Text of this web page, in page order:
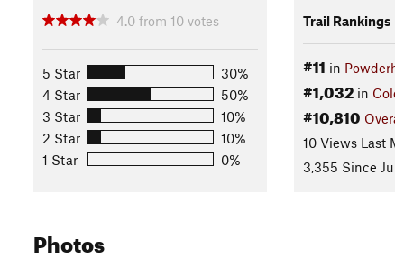
a 4 mile warm up run with a huge downhill reward at the
Local Club:Colorado Plateau Mountain Bike Trail
Land Manager:USFS - Grand Mesa, Uncompahgre, and
Shared By: Zack Loucks
4.0 from 10 votes
5 Star
30%
4 Star
50%
3 Star
10%
2 Star
10%
1 Star
0%
Trail Rankings
#11 in
#1,032in
#10,810
10 Views Last
3,355 Since
Photos